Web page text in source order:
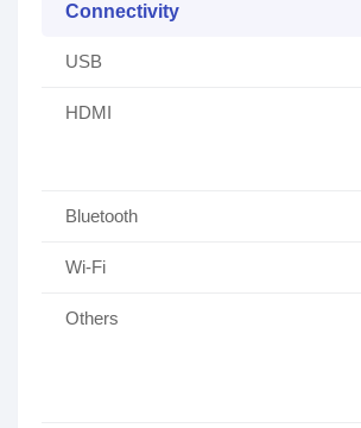
Connectivity
USB
HDMI
Bluetooth
Wi-Fi
Others